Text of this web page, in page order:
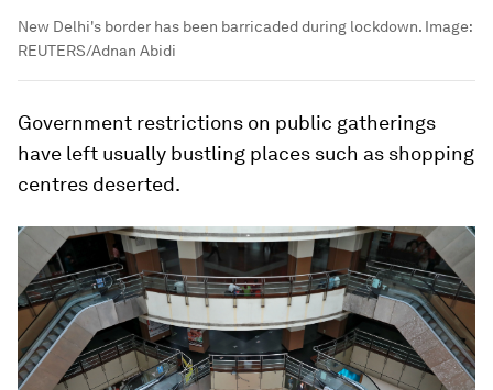
New Delhi's border has been barricaded during lockdown. Image:
REUTERS/Adnan Abidi
Government restrictions on public gatherings
have left usually bustling places such as shopping
centres deserted.